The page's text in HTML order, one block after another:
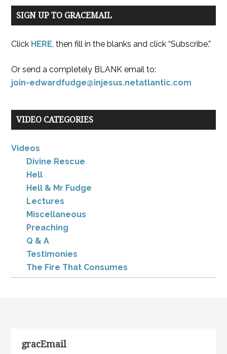
SIGN UP TO GRACEMAIL
Click HERE, then fill in the blanks and click “Subscribe.”
Or send a completely BLANK email to:
join-edwardfudge@injesus.netatlantic.com
VIDEO CATEGORIES
Videos
Divine Rescue
Hell
Hell & Mr Fudge
Lectures
Miscellaneous
Preaching
Q & A
Testimonies
The Fire That Consumes
gracEmail